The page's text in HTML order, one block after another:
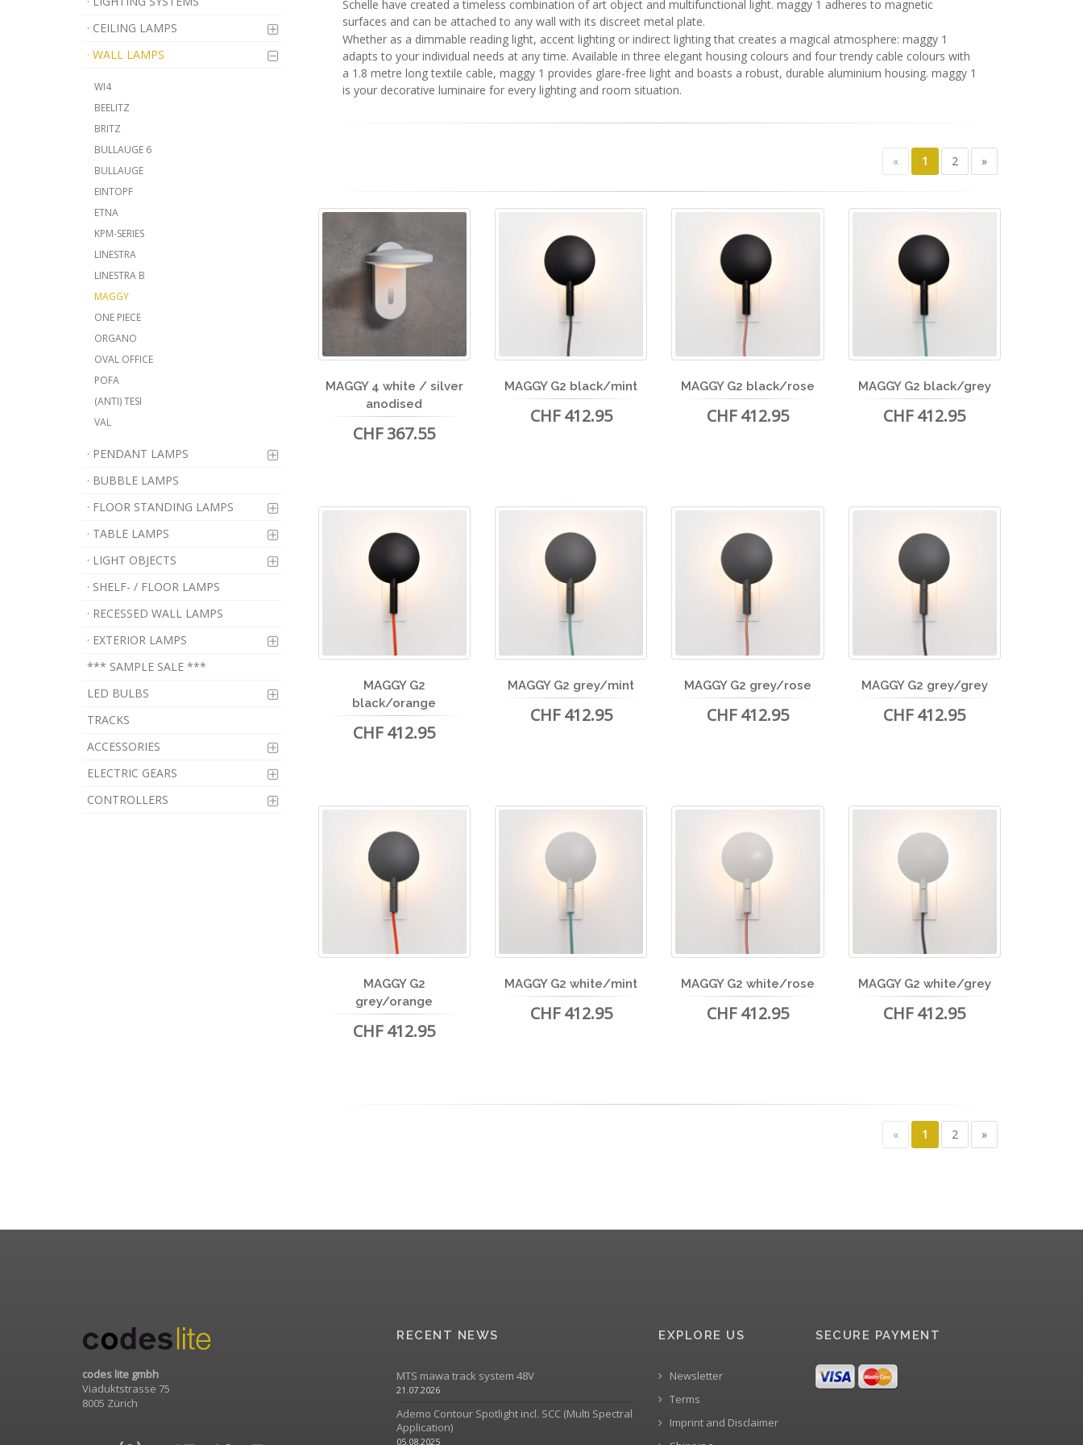
· CEILING LAMPS
· WALL LAMPS
WI4
BEELITZ
BRITZ
BULLAUGE 6
BULLAUGE
EINTOPF
ETNA
KPM-SERIES
LINESTRA
LINESTRA B
MAGGY
ONE PIECE
ORGANO
OVAL OFFICE
POFA
(ANTI) TESI
VAL
· PENDANT LAMPS
· BUBBLE LAMPS
· FLOOR STANDING LAMPS
· TABLE LAMPS
· LIGHT OBJECTS
· SHELF- / FLOOR LAMPS
· RECESSED WALL LAMPS
· EXTERIOR LAMPS
*** SAMPLE SALE ***
LED BULBS
TRACKS
ACCESSORIES
ELECTRIC GEARS
CONTROLLERS
Schelle have created a timeless combination of art object and multifunctional light. maggy 1 adheres to magnetic
surfaces and can be attached to any wall with its discreet metal plate.
Whether as a dimmable reading light, accent lighting or indirect lighting that creates a magical atmosphere: maggy 1
adapts to your individual needs at any time. Available in three elegant housing colours and four trendy cable colours with
a 1.8 metre long textile cable, maggy 1 provides glare-free light and boasts a robust, durable aluminium housing. maggy 1
is your decorative luminaire for every lighting and room situation.
« 1 2 »
MAGGY 4 white / silver
anodised
CHF 367.55
MAGGY G2 black/mint
CHF 412.95
MAGGY G2 black/rose
CHF 412.95
MAGGY G2 black/grey
CHF 412.95
MAGGY G2
black/orange
CHF 412.95
MAGGY G2 grey/mint
CHF 412.95
MAGGY G2 grey/rose
CHF 412.95
MAGGY G2 grey/grey
CHF 412.95
MAGGY G2
grey/orange
CHF 412.95
MAGGY G2 white/mint
CHF 412.95
MAGGY G2 white/rose
CHF 412.95
MAGGY G2 white/grey
CHF 412.95
« 1 2 »
codes lite gmbh
Viaduktstrasse 75
8005 Zürich
RECENT NEWS
MTS mawa track system 48V
21.07.2026
Ademo Contour Spotlight incl. SCC (Multi Spectral
Application)
05.08.2025
EXPLORE US
Newsletter
Terms
Imprint and Disclaimer
SECURE PAYMENT